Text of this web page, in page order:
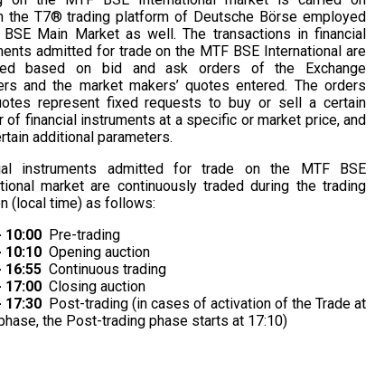
the T7® trading platform of Deutsche Börse employed
Main Market as well. The transactions in financial
admitted for trade on the MTF BSE International are
based on bid and ask orders of the Exchange
and the market makers’ quotes entered. The orders
represent fixed requests to buy or sell a certain
of financial instruments at a specific or market price, and
additional parameters.
instruments admitted for trade on the MTF BSE
market are continuously traded during the trading
(local time) as follows:
10:00Pre-trading
10:10Opening auction
16:55Continuous trading
17:00Closing auction
17:30Post-trading (in cases of activation of the Trade at
the Post-trading phase starts at 17:10)